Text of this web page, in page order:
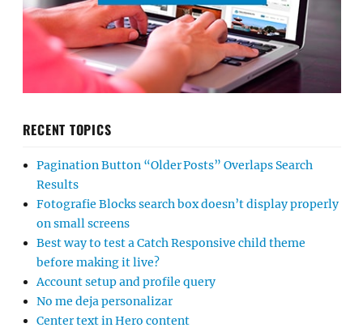
RECENT TOPICS
Pagination Button “Older Posts” Overlaps Search
Results
Fotografie Blocks search box doesn’t display properly
on small screens
Best way to test a Catch Responsive child theme
before making it live?
Account setup and profile query
No me deja personalizar
Center text in Hero content